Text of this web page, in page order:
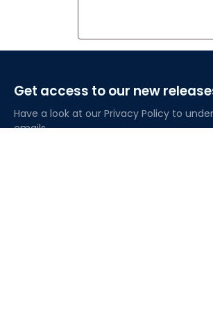
Get access to our new
Have a look at our Privacy Policy to
emails